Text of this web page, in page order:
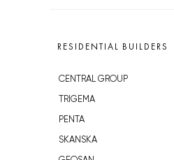
RESIDENTIAL BUILDERS
CENTRAL GROUP
TRIGEMA
PENTA
SKANSKA